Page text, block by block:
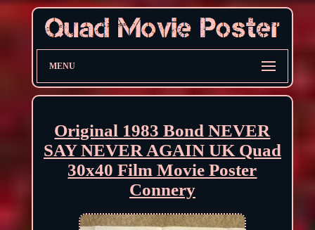
MENU
Original 1983 Bond NEVER
SAY NEVER AGAIN UK Quad
30x40 Film Movie Poster
Connery